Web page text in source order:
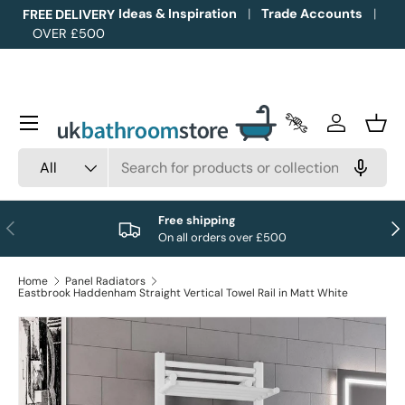
Skip to content
FREE DELIVERY
OVER £500
Ideas & Inspiration Trade Accounts
All
Trade Accounts
Log in
Menu
Previous
Free shipping
On all orders over £500
Home
Panel Radiators
Eastbrook Haddenham Straight Vertical Towel Rail in Matt White
Image 1 is now available in gallery view